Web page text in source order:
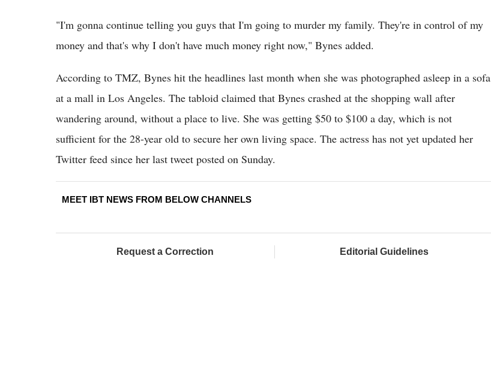
"I'm gonna continue telling you guys that I'm going to murder my family. They're in control of my
money and that's why I don't have much money right now," Bynes added.
According to TMZ, Bynes hit the headlines last month when she was photographed asleep in a sofa
at a mall in Los Angeles. The tabloid claimed that Bynes crashed at the shopping wall after
wandering around, without a place to live. She was getting $50 to $100 a day, which is not
sufficient for the 28-year old to secure her own living space. The actress has not yet updated her
Twitter feed since her last tweet posted on Sunday.
MEET IBT NEWS FROM BELOW CHANNELS
Request a Correction Editorial Guidelines